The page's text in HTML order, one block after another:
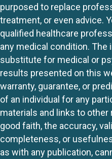
purposed to replace
treatment, or even advice.
qualified healthcare
any medical condition. The
substitute for medical or
results presented on this
warranty, guarantee, or
of an individual for any
materials and links to
good faith, the accuracy,
completeness, or
as with any publication,